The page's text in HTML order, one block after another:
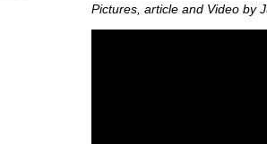
Pictures, article and Video by